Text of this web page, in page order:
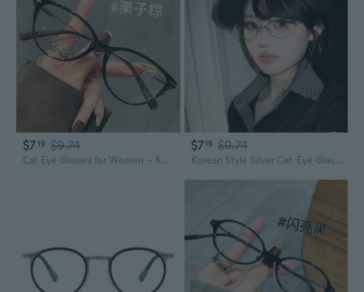
$719 $9.74
Cat Eye Glasses for Women – Korean Style Uptilt Frames Slimming Large Eyewear with Prescription Lenses
$719 $9.74
Korean Style Silver Cat-Eye Glasses with Prescription Lenses for Women – Trendy High-Intelligence Look, Blue Light Blocking & Non-Prescription Frames